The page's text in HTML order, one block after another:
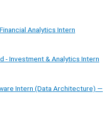
Analytics Intern
- Investment & Analytics Intern
Intern (Data Architecture) —